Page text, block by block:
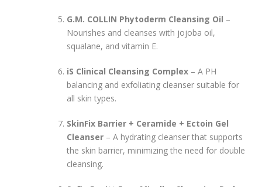
G.M. COLLIN Phytoderm Cleansing Oil –
Nourishes and cleanses with jojoba oil,
squalane, and vitamin E.
iS Clinical Cleansing Complex – A PH
balancing and exfoliating cleanser suitable for
all skin types.
SkinFix Barrier + Ceramide + Ectoin Gel
Cleanser – A hydrating cleanser that supports
the skin barrier, minimizing the need for double
cleansing.